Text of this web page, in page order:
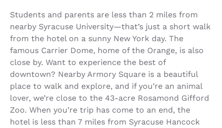
Students and parents are less than 2 miles from
nearby Syracuse University—that’s just a short walk
from the hotel on a sunny New York day. The
famous Carrier Dome, home of the Orange, is also
close by. Want to experience the best of
downtown? Nearby Armory Square is a beautiful
place to walk and explore, and if you’re an animal
lover, we’re close to the 43-acre Rosamond Gifford
Zoo. When you’re trip has come to an end, the
hotel is less than 7 miles from Syracuse Hancock